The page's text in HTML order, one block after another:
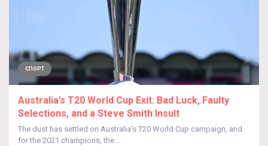
СПОРТ
Australia’s T20 World Cup Exit: Bad Luck, Faulty
Selections, and a Steve Smith Insult
The dust has settled on Australia’s T20 World Cup campaign, and
for the 2021 champions, the...